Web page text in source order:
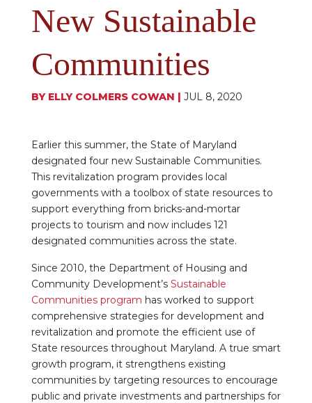
New Sustainable
Communities
BY ELLY COLMERS COWAN | JUL 8, 2020
Earlier this summer, the State of Maryland
designated four new Sustainable Communities.
This revitalization program provides local
governments with a toolbox of state resources to
support everything from bricks-and-mortar
projects to tourism and now includes 121
designated communities across the state.
Since 2010, the Department of Housing and
Community Development’s Sustainable
Communities program has worked to support
comprehensive strategies for development and
revitalization and promote the efficient use of
State resources throughout Maryland. A true smart
growth program, it strengthens existing
communities by targeting resources to encourage
public and private investments and partnerships for